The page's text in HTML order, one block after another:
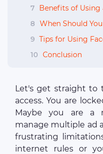
7 Benefits of Using
8 When Should
9 Tips for Using
10 Conclusion
Let's get straight to
access. You are
Maybe you are a
manage multiple ad
frustrating
internet rules or